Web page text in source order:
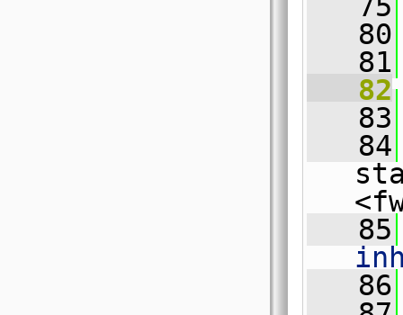
   80
   81
   82
   83
   84
   85
   86